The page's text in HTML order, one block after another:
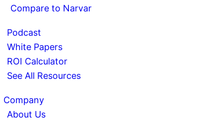
Compare to Narvar
Podcast
White Papers
ROI Calculator
See All Resources
Company
About Us